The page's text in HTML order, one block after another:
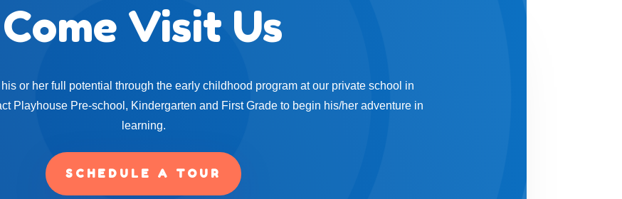
Come Visit Us
or her full potential through the early childhood program at our private school in
Playhouse Pre-school, Kindergarten and First Grade to begin his/her adventure in
learning.
SCHEDULE A TOUR